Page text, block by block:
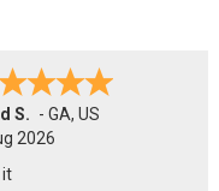
S. - GA, US
2026
it